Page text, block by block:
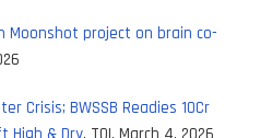
Moonshot project on brain co-
Crisis; BWSSB Readies 10Cr